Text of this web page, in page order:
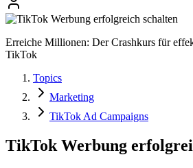
Erreiche Millionen: Der Crashkurs für
TikTok
Topics
Marketing
TikTok Ad Campaigns
TikTok Werbung